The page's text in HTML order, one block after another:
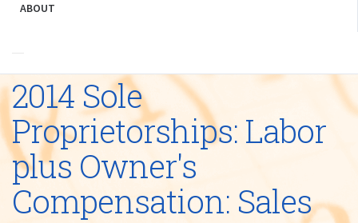
ABOUT
2014 Sole
Proprietorships: Labor
plus Owner's
Compensation: Sales